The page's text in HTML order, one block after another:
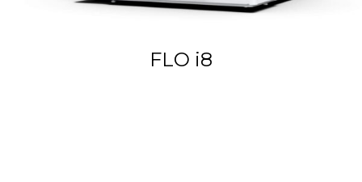
FLO i8